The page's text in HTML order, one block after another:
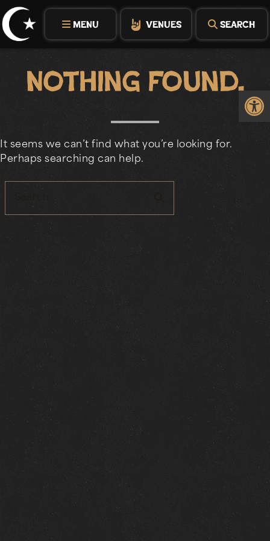
Skip
to
content
MENU VENUES SEARCH
Nothing Found.
It seems we can’t find what you’re looking for.
Perhaps searching can help.